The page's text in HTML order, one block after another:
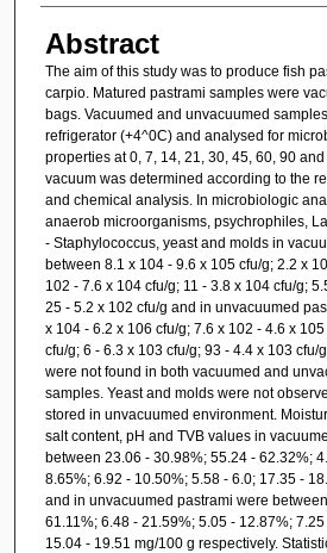
Abstract
The aim of this study was to produce fish
carpio. Matured pastrami samples were
bags. Vacuumed and unvacuumed
refrigerator (+4^0C) and analysed for
properties at 0, 7, 14, 21, 30, 45, 60, 90
vacuum was determined according to the
and chemical analysis. In microbiologic
anaerob microorganisms, psychrophiles,
- Staphylococcus, yeast and molds in
between 8.1 x 104 - 9.6 x 105 cfu/g; 2.2 x
102 - 7.6 x 104 cfu/g; 11 - 3.8 x 104 cfu/g;
25 - 5.2 x 102 cfu/g and in unvacuumed
x 104 - 6.2 x 106 cfu/g; 7.6 x 102 - 4.6 x
cfu/g; 6 - 6.3 x 103 cfu/g; 93 - 4.4 x 103 cfu/
were not found in both vacuumed and
samples. Yeast and molds were not
stored in unvacuumed environment.
salt content, pH and TVB values in
between 23.06 - 30.98%; 55.24 - 62.32%;
8.65%; 6.92 - 10.50%; 5.58 - 6.0; 17.35 -
and in unvacuumed pastrami were
61.11%; 6.48 - 21.59%; 5.05 - 12.87%;
15.04 - 19.51 mg/100 g respectively.